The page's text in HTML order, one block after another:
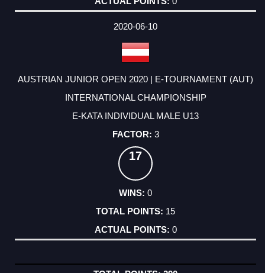
2020-06-10
AUSTRIAN JUNIOR OPEN 2020 | E-TOURNAMENT (AUT)
INTERNATIONAL CHAMPIONSHIP
E-KATA INDIVIDUAL MALE U13
3
17
0
15
0